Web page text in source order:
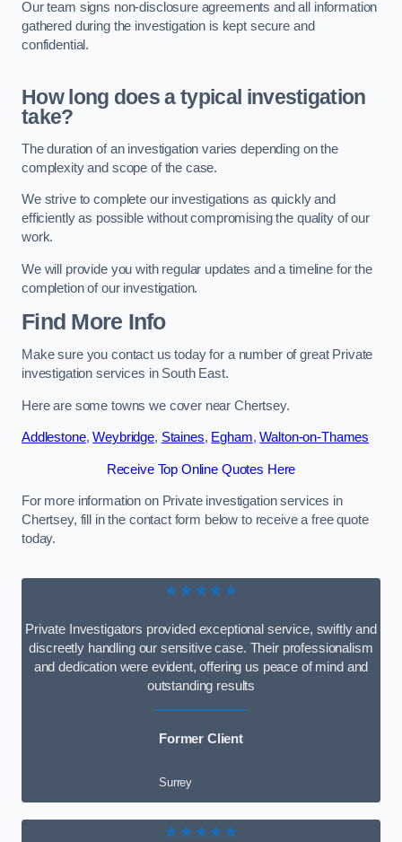
Our team signs non-disclosure agreements and all information
gathered during the investigation is kept secure and
confidential.
How long does a typical investigation
take?
The duration of an investigation varies depending on the
complexity and scope of the case.
We strive to complete our investigations as quickly and
efficiently as possible without compromising the quality of our
work.
We will provide you with regular updates and a timeline for the
completion of our investigation.
Find More Info
Make sure you contact us today for a number of great Private
investigation services in South East.
Here are some towns we cover near Chertsey.
Addlestone,Weybridge, Staines, Egham,Walton-on-Thames
Receive Top Online Quotes Here
For more information on Private investigation services in
Chertsey, fill in the contact form below to receive a free quote
today.
★★★★★
Private Investigators provided exceptional service, swiftly and
discreetly handling our sensitive case. Their professionalism
and dedication were evident, offering us peace of mind and
outstanding results
Former Client
Surrey
★★★★★